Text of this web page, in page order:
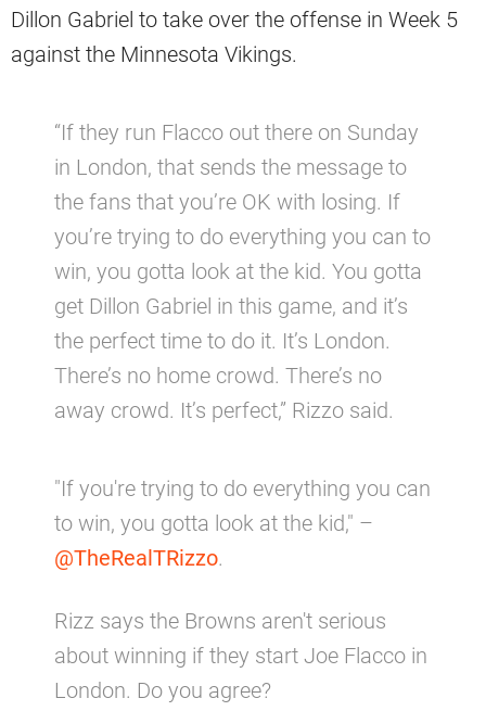
Dillon Gabriel to take over the offense in Week 5
against the Minnesota Vikings.
“If they run Flacco out there on Sunday
in London, that sends the message to
the fans that you’re OK with losing. If
you’re trying to do everything you can to
win, you gotta look at the kid. You gotta
get Dillon Gabriel in this game, and it’s
the perfect time to do it. It’s London.
There’s no home crowd. There’s no
away crowd. It’s perfect,” Rizzo said.
"If you're trying to do everything you can
to win, you gotta look at the kid," –
@TheRealTRizzo.
Rizz says the Browns aren't serious
about winning if they start Joe Flacco in
London. Do you agree?